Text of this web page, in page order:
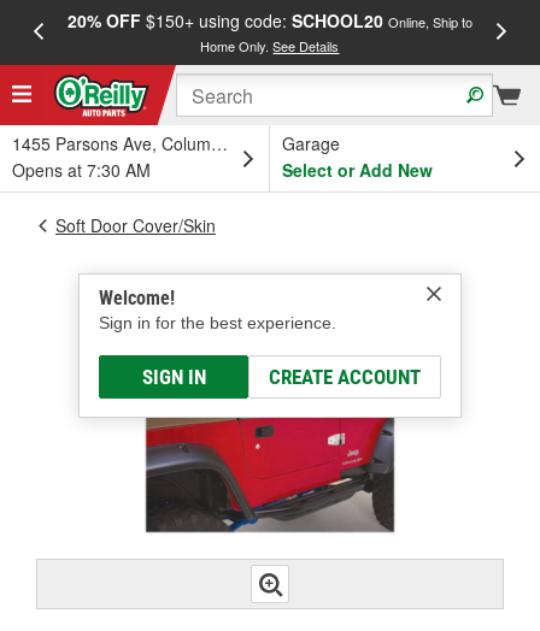
20% OFF$150+ using code: SCHOOL20 Online, Ship to
Home Only.See Details
1455 Parsons Ave, Columbus, OH
Opens at 7:30 AM
Garage
Select or Add New
Welcome!
Sign in for the best experience.
SIGN IN CREATE ACCOUNT
Soft Door Cover/Skin